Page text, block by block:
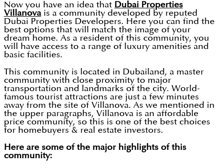
Now you have an idea that Dubai Properties
Villanovais a community developed by reputed
Dubai Properties Developers. Here you can find the
best options that will match the image of your
dream home. As a resident of this community, you
will have access to a range of luxury amenities and
basic facilities.
This community is located in Dubailand, a master
community with close proximity to major
transportation and landmarks of the city. World-
famous tourist attractions are just a few minutes
away from the site of Villanova. As we mentioned in
the upper paragraphs, Villanova is an affordable
price community, so this is one of the best choices
for homebuyers & real estate investors.
Here are some of the major highlights of this
community: